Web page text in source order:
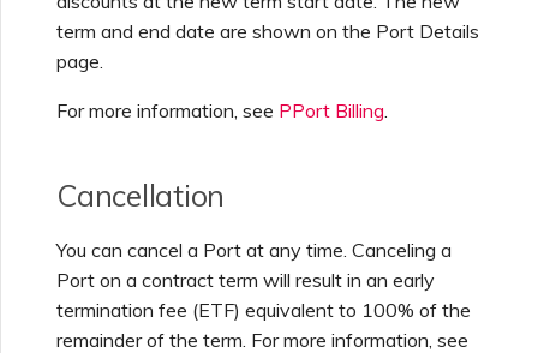
term and end date are shown on the Port Details
page.
For more information, see PPort Billing
Cancellation
You can cancel a Port at any time. Canceling a
Port on a contract term will result in an early
termination fee (ETF) equivalent to 100% of the
remainder of the term. For more information, see